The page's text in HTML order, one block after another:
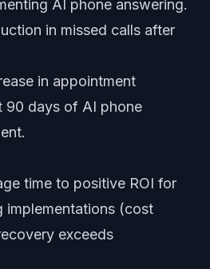
AI phone answering.
in missed calls after
in appointment
90 days of AI phone
time to positive ROI for
implementations (cost
exceeds